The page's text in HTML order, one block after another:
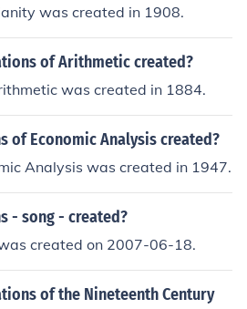
was created in 1908.
of Arithmetic created?
was created in 1884.
of Economic Analysis created?
Analysis was created in 1947.
- song - created?
created on 2007-06-18.
of the Nineteenth Century